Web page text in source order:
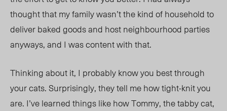
thought that my family wasn’t the kind of household to
deliver baked goods and host neighbourhood parties
anyways, and I was content with that.
Thinking about it, I probably know you best through
your cats. Surprisingly, they tell me how tight-knit you
are. I’ve learned things like how Tommy, the tabby cat,